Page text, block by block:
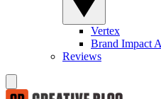
Vertex
Brand Impact
Reviews